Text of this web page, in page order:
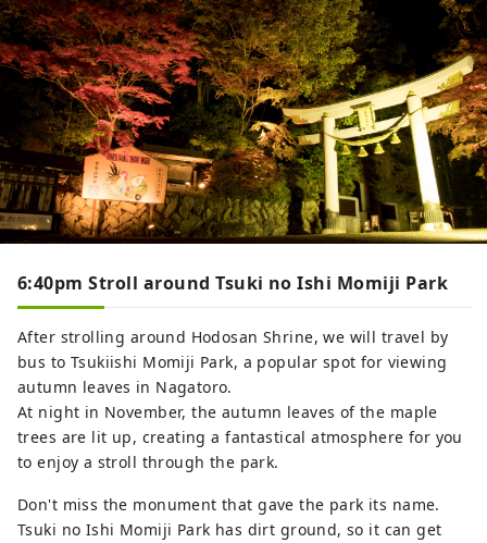
6:40pm Stroll around Tsuki no Ishi Momiji Park
After strolling around Hodosan Shrine, we will travel by
bus to Tsukiishi Momiji Park, a popular spot for viewing
autumn leaves in Nagatoro.
At night in November, the autumn leaves of the maple
trees are lit up, creating a fantastical atmosphere for you
to enjoy a stroll through the park.
Don't miss the monument that gave the park its name.
Tsuki no Ishi Momiji Park has dirt ground, so it can get